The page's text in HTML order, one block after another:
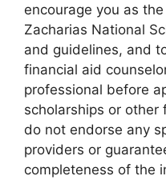
encourage you as
Zacharias National
and guidelines, and
financial aid
professional before
scholarships or other
do not endorse any
providers or
completeness of the